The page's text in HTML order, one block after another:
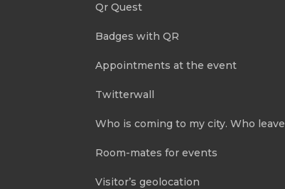
Qr Quest
Badges with QR
Appointments at the event
Twitterwall
Who is coming to my city. Who leave
Room-mates for events
Visitor’s geolocation